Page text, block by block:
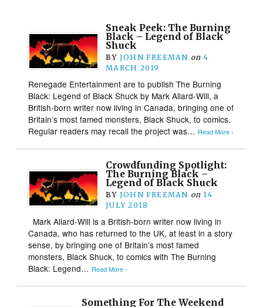
Sneak Peek: The Burning
Black – Legend of Black
Shuck
BY JOHN FREEMAN on 4
MARCH 2019
Renegade Entertainment are to publish The Burning
Black: Legend of Black Shuck by Mark Allard-Will, a
British-born writer now living in Canada, bringing one of
Britain’s most famed monsters, Black Shuck, to comics.
Regular readers may recall the project was… Read More ›
Crowdfunding Spotlight:
The Burning Black –
Legend of Black Shuck
BY JOHN FREEMAN on 14
JULY 2018
Mark Allard-Will is a British-born writer now living in
Canada, who has returned to the UK, at least in a story
sense, by bringing one of Britain’s most famed
monsters, Black Shuck, to comics with The Burning
Black: Legend… Read More ›
Something For The Weekend